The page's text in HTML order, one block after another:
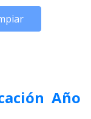
Año